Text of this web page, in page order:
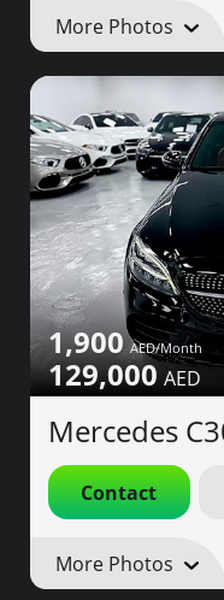
More Photos
1,900
129,000
Mercedes
Contact
More Photos